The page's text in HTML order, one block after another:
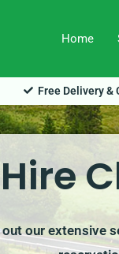
Home
Free Delivery &
our